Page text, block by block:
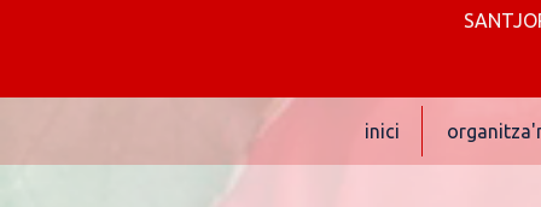
inici